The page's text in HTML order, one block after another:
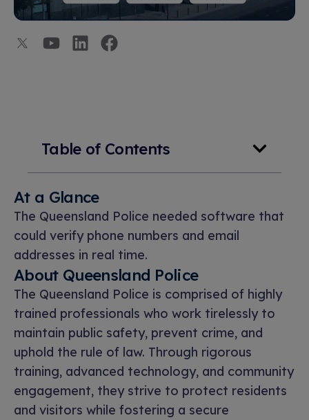
Table of Contents
At a Glance
The Queensland Police needed software that
could verify phone numbers and email
addresses in real time.
About Queensland Police
The Queensland Police is comprised of highly
trained professionals who work tirelessly to
maintain public safety, prevent crime, and
uphold the rule of law. Through rigorous
training, advanced technology, and community
engagement, they strive to protect residents
and visitors while fostering a secure